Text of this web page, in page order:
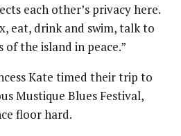
each other’s privacy here.
eat, drink and swim, talk to
the island in peace.”
Kate timed their trip to
Mustique Blues Festival,
floor hard.